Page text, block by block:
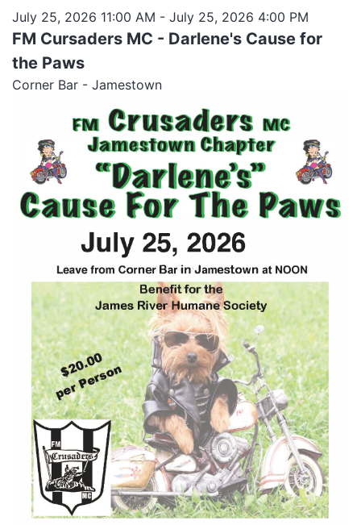
July 25, 2026 11:00 AM - July 25, 2026 4:00 PM
FM Cursaders MC - Darlene's Cause for
the Paws
Corner Bar - Jamestown